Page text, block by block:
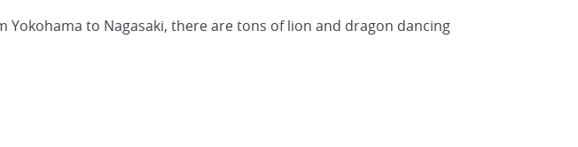
Yokohama to Nagasaki, there are tons of lion and dragon dancing